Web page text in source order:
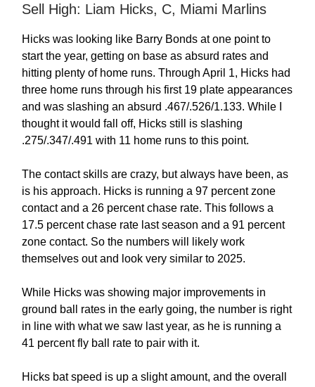
Sell High: Liam Hicks, C, Miami Marlins
Hicks was looking like Barry Bonds at one point to
start the year, getting on base as absurd rates and
hitting plenty of home runs. Through April 1, Hicks had
three home runs through his first 19 plate appearances
and was slashing an absurd .467/.526/1.133. While I
thought it would fall off, Hicks still is slashing
.275/.347/.491 with 11 home runs to this point.
The contact skills are crazy, but always have been, as
is his approach. Hicks is running a 97 percent zone
contact and a 26 percent chase rate. This follows a
17.5 percent chase rate last season and a 91 percent
zone contact. So the numbers will likely work
themselves out and look very similar to 2025.
While Hicks was showing major improvements in
ground ball rates in the early going, the number is right
in line with what we saw last year, as he is running a
41 percent fly ball rate to pair with it.
Hicks bat speed is up a slight amount, and the overall